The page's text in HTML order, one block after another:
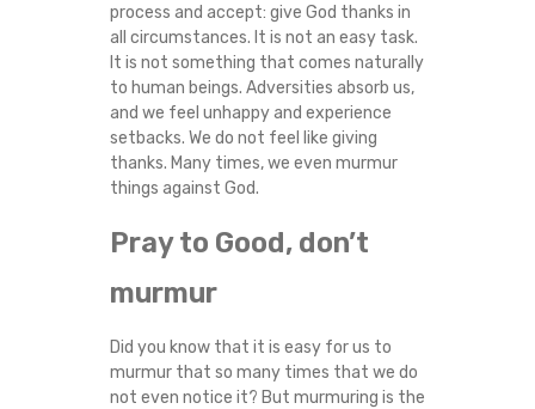
process and accept: give God thanks in
all circumstances. It is not an easy task.
It is not something that comes naturally
to human beings. Adversities absorb us,
and we feel unhappy and experience
setbacks. We do not feel like giving
thanks. Many times, we even murmur
things against God.
Pray to Good, don’t
murmur
Did you know that it is easy for us to
murmur that so many times that we do
not even notice it? But murmuring is the